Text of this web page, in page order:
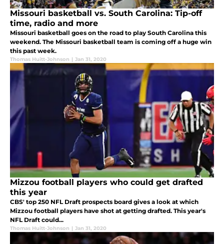
Missouri basketball vs. South Carolina: Tip-off
time, radio and more
Missouri basketball goes on the road to play South Carolina this
weekend. The Missouri basketball team is coming off a huge win
this past week.
Thomas Huitt-Johnson | Jan 31, 2020
Mizzou football players who could get drafted
this year
CBS' top 250 NFL Draft prospects board gives a look at which
Mizzou football players have shot at getting drafted. This year's
NFL Draft could...
Thomas Huitt-Johnson | Jan 31, 2020